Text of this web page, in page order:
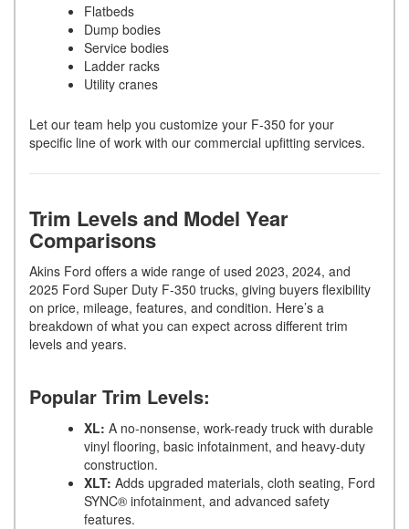
Flatbeds
Dump bodies
Service bodies
Ladder racks
Utility cranes
Let our team help you customize your F-350 for your
specific line of work with our commercial upfitting services.
Trim Levels and Model Year
Comparisons
Akins Ford offers a wide range of used 2023, 2024, and
2025 Ford Super Duty F-350 trucks, giving buyers flexibility
on price, mileage, features, and condition. Here’s a
breakdown of what you can expect across different trim
levels and years.
Popular Trim Levels:
XL: A no-nonsense, work-ready truck with durable
vinyl flooring, basic infotainment, and heavy-duty
construction.
XLT: Adds upgraded materials, cloth seating, Ford
SYNC® infotainment, and advanced safety
features.